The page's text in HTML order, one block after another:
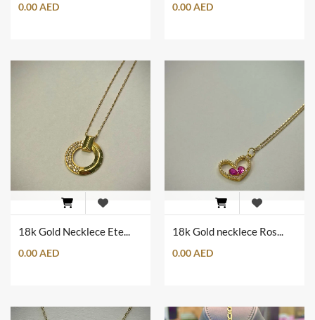
0.00 AED 0.00 AED
18k Gold Necklece Eternal Circule of Love
0.00 AED
18k Gold necklece Rose Love
0.00 AED